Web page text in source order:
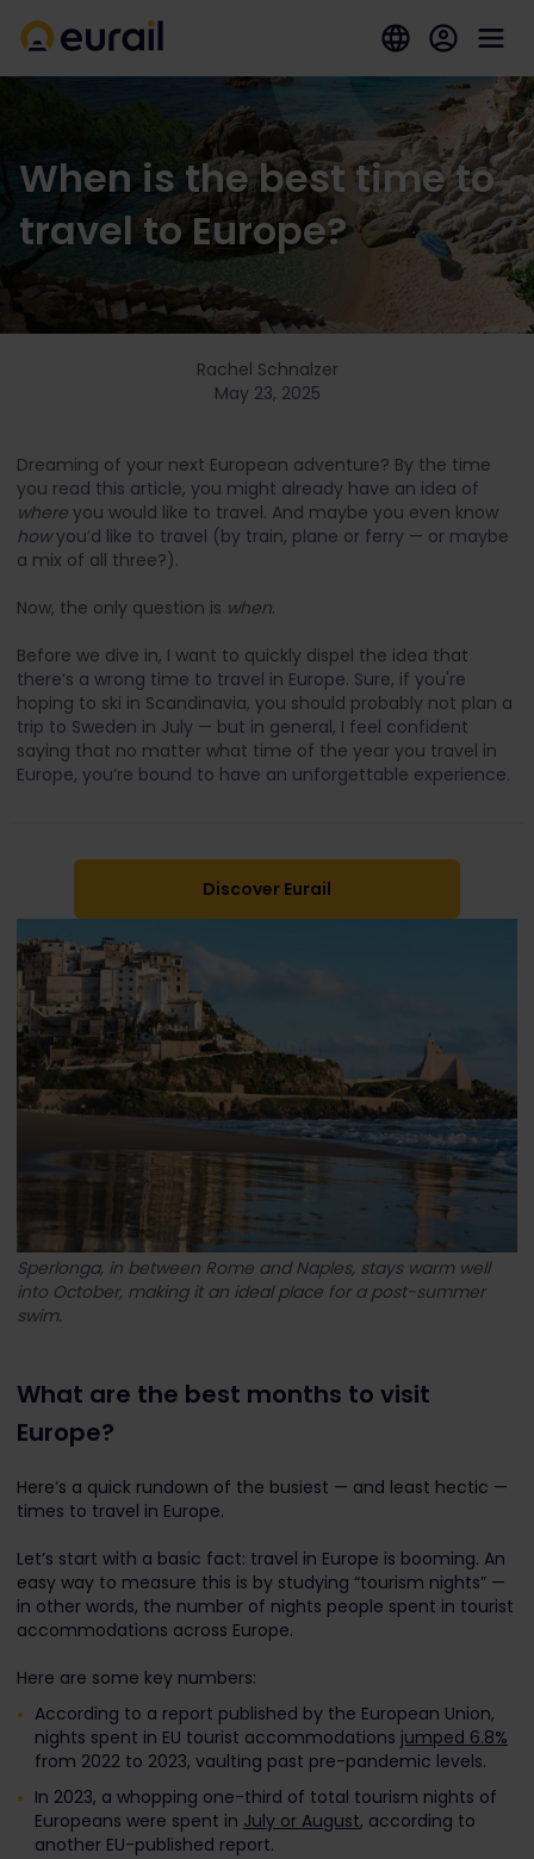
When is the best time to
travel to Europe?
Rachel Schnalzer
May 23, 2025
Dreaming of your next European adventure? By the time
you read this article, you might already have an idea of
where you would like to travel. And maybe you even know
howyou’d like to travel (by train, plane or ferry — or maybe
a mix of all three?).
Now, the only question is when.
Before we dive in, I want to quickly dispel the idea that
there’s a wrong time to travel in Europe. Sure, if you're
hoping to ski in Scandinavia, you should probably not plan a
trip to Sweden in July — but in general, I feel confident
saying that no matter what time of the year you travel in
Europe, you’re bound to have an unforgettable experience.
Discover Eurail
Sperlonga, in between Rome and Naples, stays warm well
into October, making it an ideal place for a post-summer
swim.
What are the best months to visit
Europe?
Here’s a quick rundown of the busiest — and least hectic —
times to travel in Europe.
Let’s start with a basic fact: travel in Europe is booming. An
easy way to measure this is by studying “tourism nights” —
in other words, the number of nights people spent in tourist
accommodations across Europe.
Here are some key numbers:
According to a report published by the European Union,
nights spent in EU tourist accommodations jumped 6.8%
from 2022 to 2023, vaulting past pre-pandemic levels.
In 2023, a whopping one-third of total tourism nights of
Europeans were spent in July or August, according to
another EU-published report.